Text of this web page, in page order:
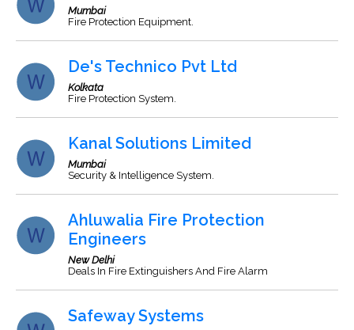
Mumbai
Fire Protection Equipment.
De's Technico Pvt Ltd
Kolkata
Fire Protection System.
Kanal Solutions Limited
Mumbai
Security & Intelligence System.
Ahluwalia Fire Protection
Engineers
New Delhi
Deals In Fire Extinguishers And Fire Alarm
Safeway Systems